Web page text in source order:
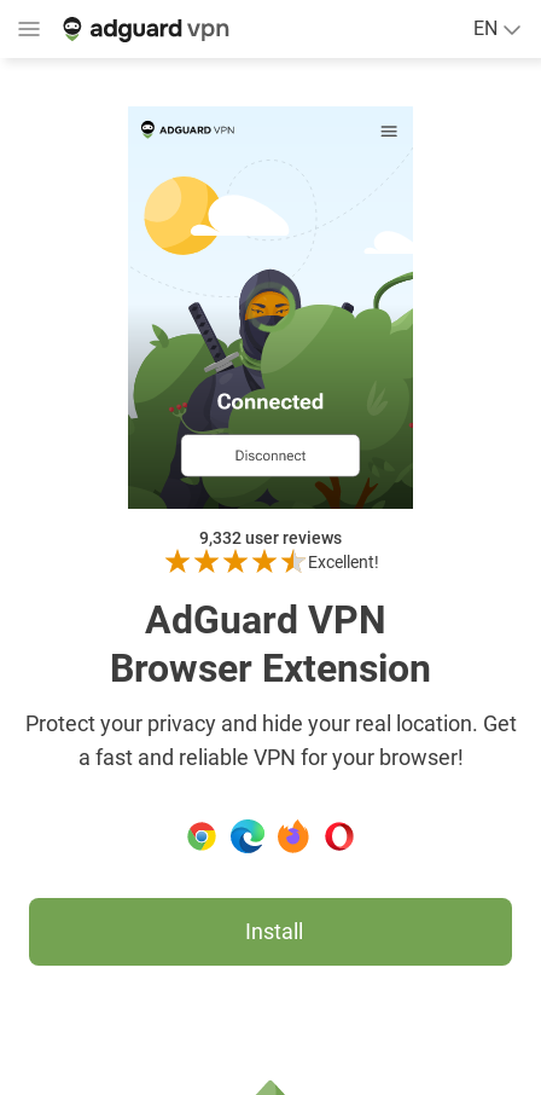
EN
9,332user reviews
Excellent!
AdGuard VPN
Browser Extension
Protect your privacy and hide your real location. Get
a fast and reliable VPN for your browser!
Install